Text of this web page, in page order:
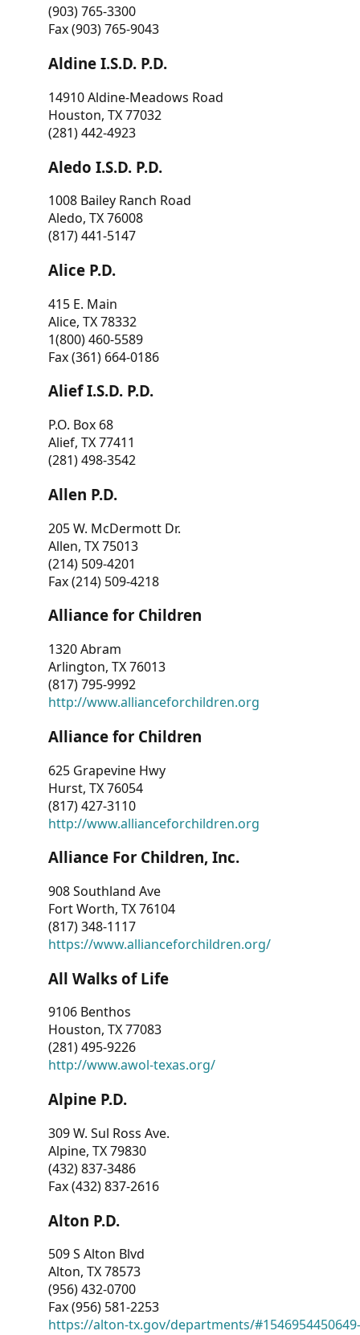
(903) 765-3300
Fax (903) 765-9043
Aldine I.S.D. P.D.
14910 Aldine-Meadows Road
Houston, TX 77032
(281) 442-4923
Aledo I.S.D. P.D.
1008 Bailey Ranch Road
Aledo, TX 76008
(817) 441-5147
Alice P.D.
415 E. Main
Alice, TX 78332
1(800) 460-5589
Fax (361) 664-0186
Alief I.S.D. P.D.
P.O. Box 68
Alief, TX 77411
(281) 498-3542
Allen P.D.
205 W. McDermott Dr.
Allen, TX 75013
(214) 509-4201
Fax (214) 509-4218
Alliance for Children
1320 Abram
Arlington, TX 76013
(817) 795-9992
http://www.allianceforchildren.org
Alliance for Children
625 Grapevine Hwy
Hurst, TX 76054
(817) 427-3110
http://www.allianceforchildren.org
Alliance For Children, Inc.
908 Southland Ave
Fort Worth, TX 76104
(817) 348-1117
https://www.allianceforchildren.org/
All Walks of Life
9106 Benthos
Houston, TX 77083
(281) 495-9226
http://www.awol-texas.org/
Alpine P.D.
309 W. Sul Ross Ave.
Alpine, TX 79830
(432) 837-3486
Fax (432) 837-2616
Alton P.D.
509 S Alton Blvd
Alton, TX 78573
(956) 432-0700
Fax (956) 581-2253
https://alton-tx.gov/departments/